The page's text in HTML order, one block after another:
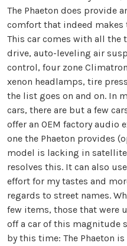
The Phaeton does provide
comfort that indeed
This car comes with all
drive, auto-leveling air
control, four zone
xenon headlamps, tire
the list goes on and on. In
cars, there are but a few
offer an OEM factory audio
one the Phaeton provides
model is lacking in
resolves this. It can also
effort for my tastes and
regards to street names.
few items, those that were
off a car of this magnitude
by this time: The Phaeton is